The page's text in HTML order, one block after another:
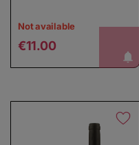
Not available
Regular price
€11.00 notify me!